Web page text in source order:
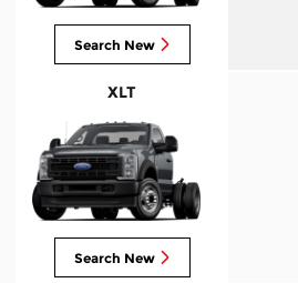
Search New
XLT
Search New